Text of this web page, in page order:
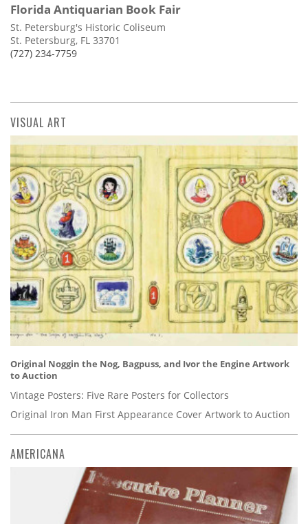
Florida Antiquarian Book Fair
St. Petersburg's Historic Coliseum
St. Petersburg, FL 33701
(727) 234-7759
VISUAL ART
Original Noggin the Nog, Bagpuss, and Ivor the Engine Artwork
to Auction
Vintage Posters: Five Rare Posters for Collectors
Original Iron Man First Appearance Cover Artwork to Auction
AMERICANA